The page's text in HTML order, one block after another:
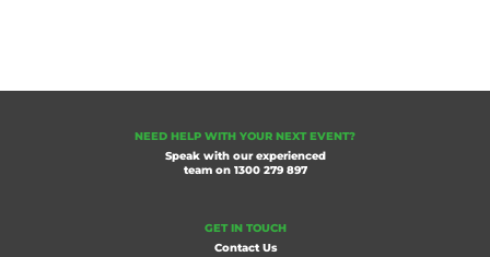
NEED HELP WITH YOUR NEXT EVENT?
Speak with our experienced
team on 1300 279 897
GET IN TOUCH
Contact Us